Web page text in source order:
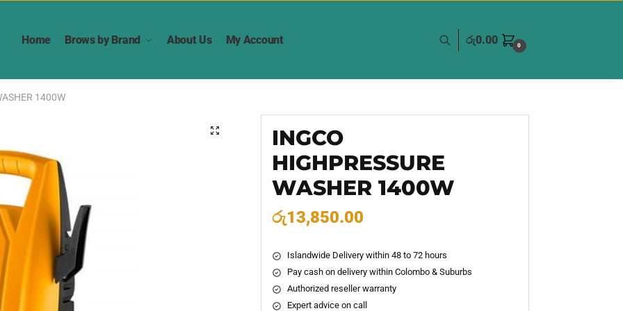
Home Brows by Brand About Us My Account රු0.00 0
1400W
🔍
INGCO
HIGHPRESSURE
WASHER 1400W
රු13,850.00
Islandwide Delivery within 48 to 72 hours
Pay cash on delivery within Colombo & Suburbs
Authorized reseller warranty
Expert advice on call